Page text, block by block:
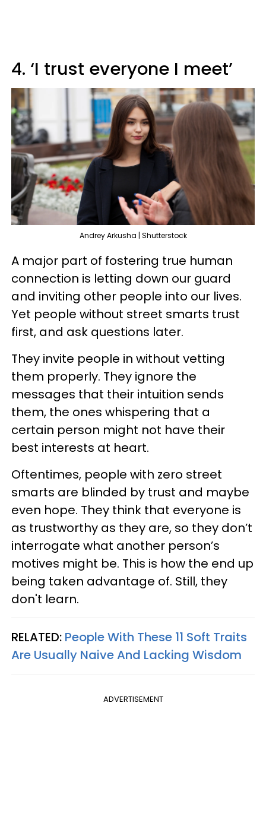
4. ‘I trust everyone I meet’
Andrey Arkusha | Shutterstock
A major part of fostering true human
connection is letting down our guard
and inviting other people into our lives.
Yet people without street smarts trust
first, and ask questions later.
They invite people in without vetting
them properly. They ignore the
messages that their intuition sends
them, the ones whispering that a
certain person might not have their
best interests at heart.
Oftentimes, people with zero street
smarts are blinded by trust and maybe
even hope. They think that everyone is
as trustworthy as they are, so they don’t
interrogate what another person’s
motives might be. This is how the end up
being taken advantage of. Still, they
don't learn.
RELATED: People With These 11 Soft Traits
Are Usually Naive And Lacking Wisdom
ADVERTISEMENT